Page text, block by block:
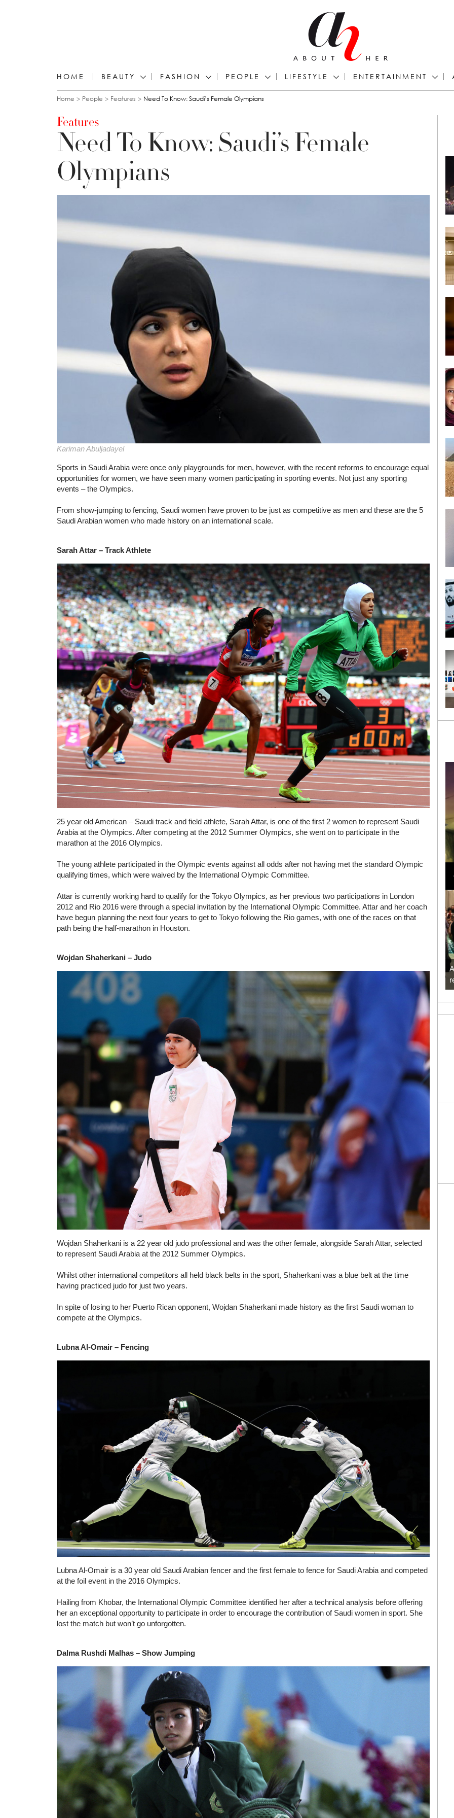
HOME BEAUTY FASHION PEOPLE LIFESTYLE ENTERTAINMENT
You are here
Home People Features Need To Know: Saudi’s Female Olympians
Features
Need To Know: Saudi’s Female
Olympians
Kariman Abuljadayel
Sports in Saudi Arabia were once only playgrounds for men, however, with the recent reforms to encourage equal
opportunities for women, we have seen many women participating in sporting events. Not just any sporting
events – the Olympics.
From show-jumping to fencing, Saudi women have proven to be just as competitive as men and these are the 5
Saudi Arabian women who made history on an international scale.
Sarah Attar – Track Athlete
25 year old American – Saudi track and field athlete, Sarah Attar, is one of the first 2 women to represent Saudi
Arabia at the Olympics. After competing at the 2012 Summer Olympics, she went on to participate in the
marathon at the 2016 Olympics.
The young athlete participated in the Olympic events against all odds after not having met the standard Olympic
qualifying times, which were waived by the International Olympic Committee.
Attar is currently working hard to qualify for the Tokyo Olympics, as her previous two participations in London
2012 and Rio 2016 were through a special invitation by the International Olympic Committee. Attar and her coach
have begun planning the next four years to get to Tokyo following the Rio games, with one of the races on that
path being the half-marathon in Houston.
Wojdan Shaherkani – Judo
Wojdan Shaherkani is a 22 year old judo professional and was the other female, alongside Sarah Attar, selected
to represent Saudi Arabia at the 2012 Summer Olympics.
Whilst other international competitors all held black belts in the sport, Shaherkani was a blue belt at the time
having practiced judo for just two years.
In spite of losing to her Puerto Rican opponent, Wojdan Shaherkani made history as the first Saudi woman to
compete at the Olympics.
Lubna Al-Omair – Fencing
Lubna Al-Omair is a 30 year old Saudi Arabian fencer and the first female to fence for Saudi Arabia and competed
at the foil event in the 2016 Olympics.
Hailing from Khobar, the International Olympic Committee identified her after a technical analysis before offering
her an exceptional opportunity to participate in order to encourage the contribution of Saudi women in sport. She
lost the match but won’t go unforgotten.
Dalma Rushdi Malhas – Show Jumping
Loli Bahia and Fellow Models Illuminate Chanel
Cruise 2024/2025 Show in France